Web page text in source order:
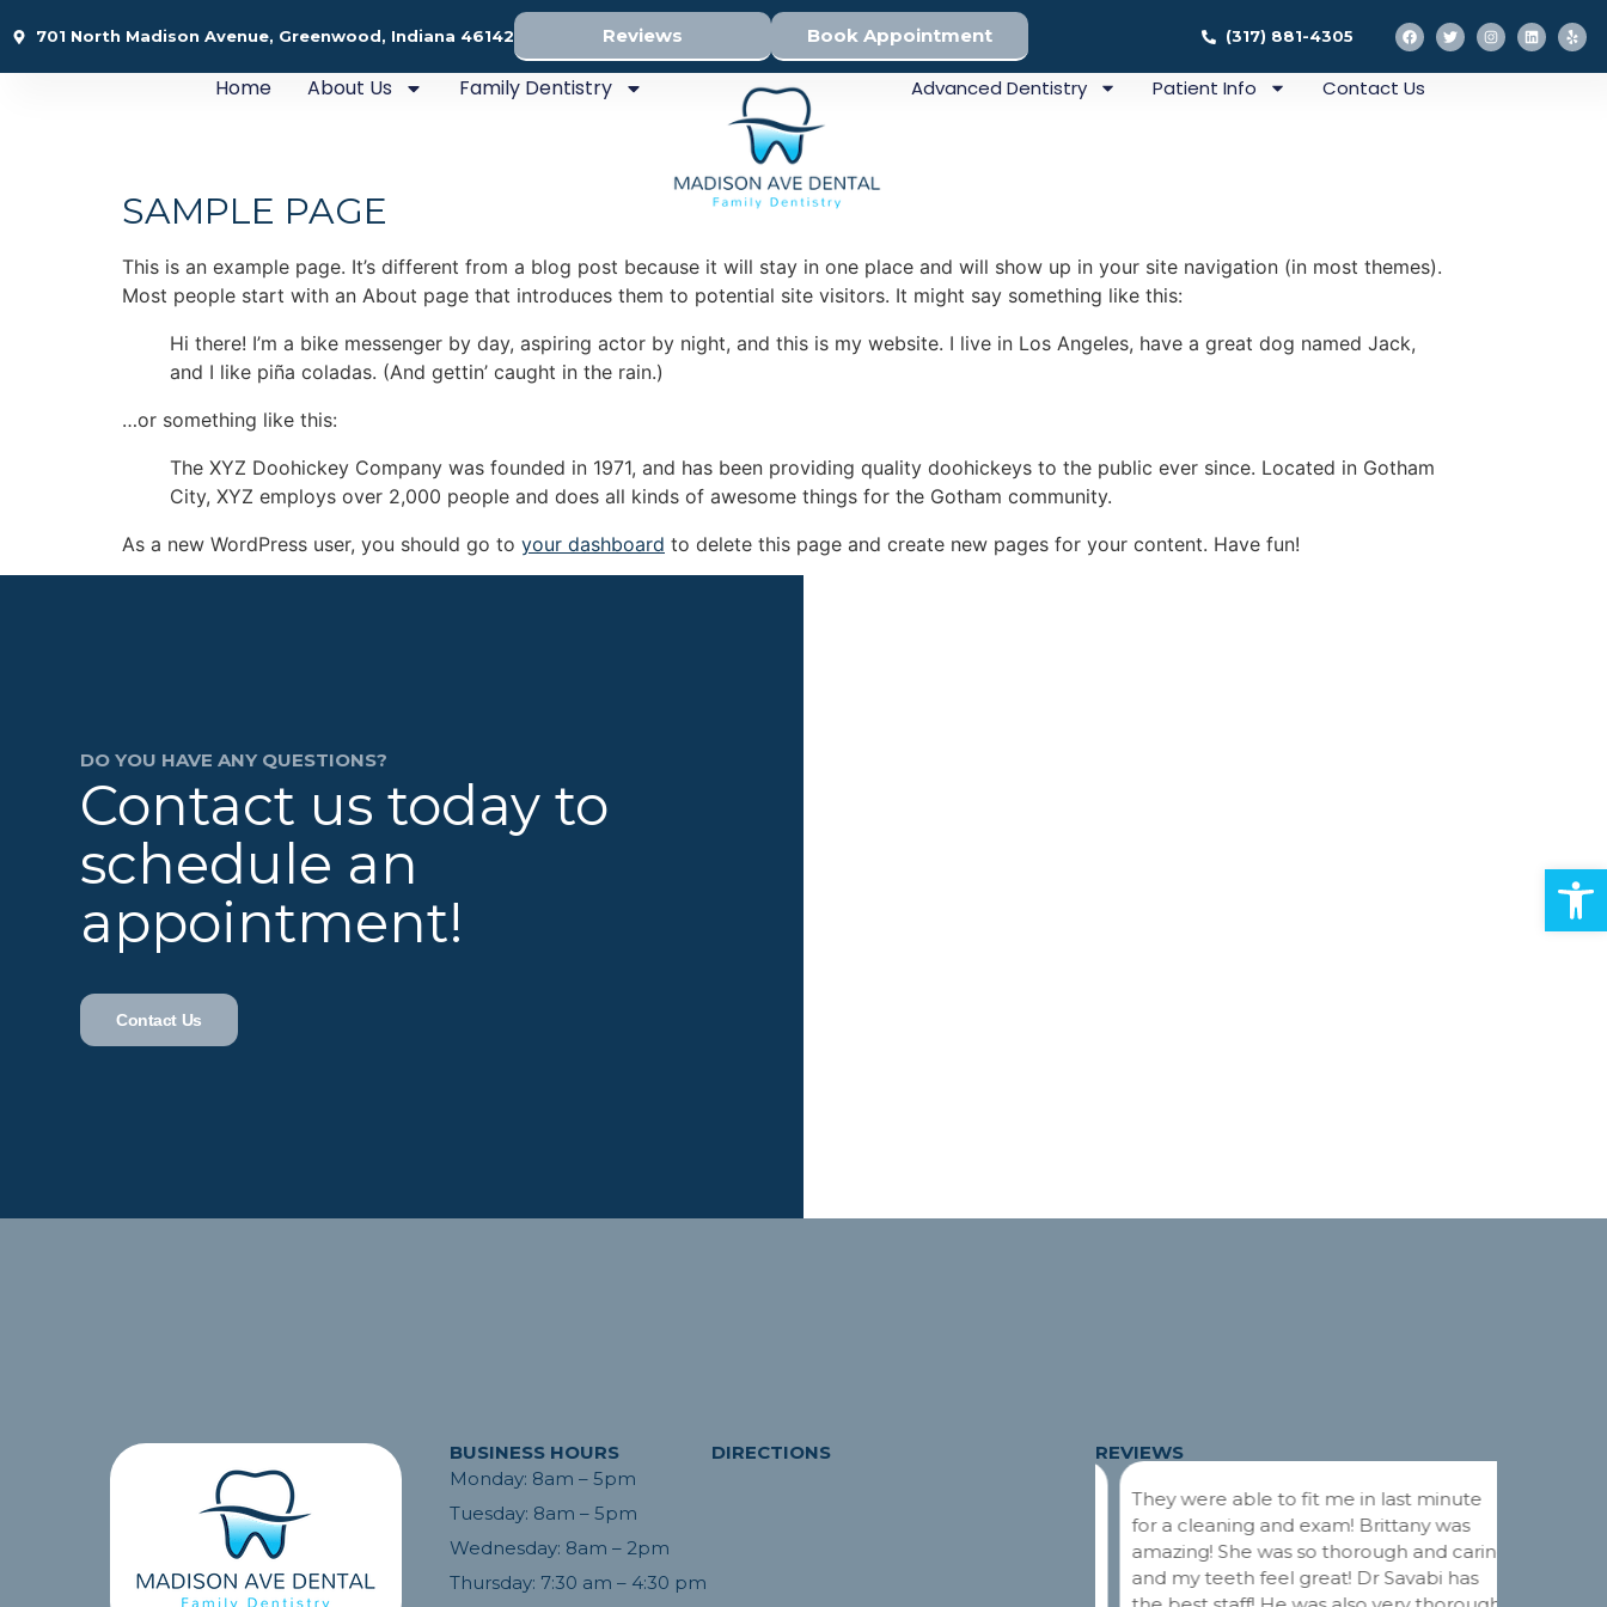
701 North Madison Avenue, Greenwood, Indiana 46142 Reviews Book Appointment (317) 881-4305
Home About Us Family Dentistry Advanced Dentistry Patient Info Contact Us
SAMPLE PAGE
This is an example page. It’s different from a blog post because it will stay in one place and will show up in your site navigation (in most themes).
Most people start with an About page that introduces them to potential site visitors. It might say something like this:
Hi there! I’m a bike messenger by day, aspiring actor by night, and this is my website. I live in Los Angeles, have a great dog named Jack,
and I like piña coladas. (And gettin’ caught in the rain.)
…or something like this:
The XYZ Doohickey Company was founded in 1971, and has been providing quality doohickeys to the public ever since. Located in Gotham
City, XYZ employs over 2,000 people and does all kinds of awesome things for the Gotham community.
As a new WordPress user, you should go to your dashboard to delete this page and create new pages for your content. Have fun!
DO YOU HAVE ANY QUESTIONS?
Contact us today to
schedule an
appointment!
Contact Us
BUSINESS HOURS
Monday: 8am – 5pm
Tuesday: 8am – 5pm
Wednesday: 8am – 2pm
Thursday: 7:30 am – 4:30 pm
DIRECTIONS REVIEWS
Dr. Savabi and his team saved the day!
My current dentist was on vacation and I
had a tooth that needed taken care of.
They squeezed me in same day and by
what they were doing. From the first visit
They were able to fit me in last minute
for a cleaning and exam! Brittany was
amazing! She was so thorough and caring
and my teeth feel great! Dr Savabi has